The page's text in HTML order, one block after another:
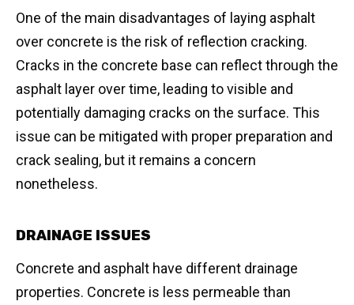
One of the main disadvantages of laying asphalt
over concrete is the risk of reflection cracking.
Cracks in the concrete base can reflect through the
asphalt layer over time, leading to visible and
potentially damaging cracks on the surface. This
issue can be mitigated with proper preparation and
crack sealing, but it remains a concern
nonetheless.
DRAINAGE ISSUES
Concrete and asphalt have different drainage
properties. Concrete is less permeable than